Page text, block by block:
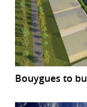
Bouygues to